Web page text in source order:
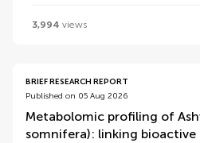
3,994 views
BRIEF RESEARCH REPORT
Published on 05 Aug 2026
Metabolomic profiling of
somnifera): linking